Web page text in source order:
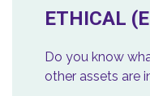
ETHICAL
Do you know
other assets are